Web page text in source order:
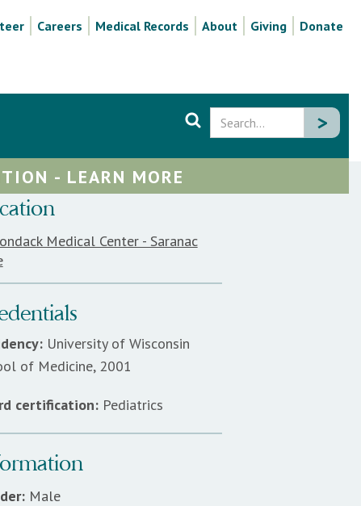
Careers Medical Records About Giving Donate
- LEARN MORE
Medical Center - Saranac
University of Wisconsin
of Medicine, 2001
certification:Pediatrics
Male